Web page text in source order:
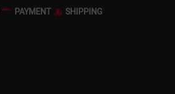
PAYMENT SHIPPING